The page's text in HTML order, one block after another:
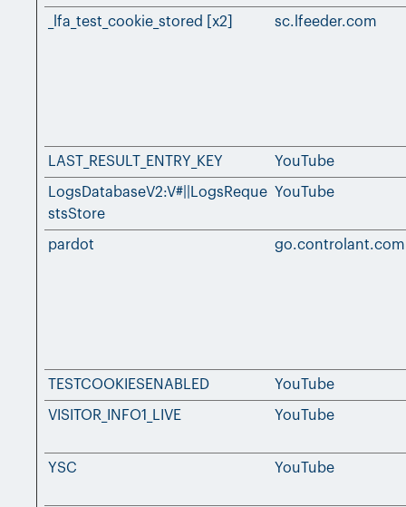
_lfa_test_cookie_stored [x2] sc.lfeeder.com
LAST_RESULT_ENTRY_KEY YouTube
LogsDatabaseV2:V#||LogsReque
stsStore
YouTube
pardot go.controlant.com
TESTCOOKIESENABLED YouTube
VISITOR_INFO1_LIVE YouTube
YSC YouTube